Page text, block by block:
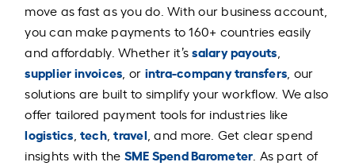
move as fast as you do. With our business account,
you can make payments to 160+ countries easily
and affordably. Whether it’ssalary payouts
supplier invoices , or intra-company transfers , our
solutions are built to simplify your workflow. We also
offer tailored payment tools for industries like
logistics ,tech,travel , and more. Get clear spend
insights with the SME Spend Barometer . As part of